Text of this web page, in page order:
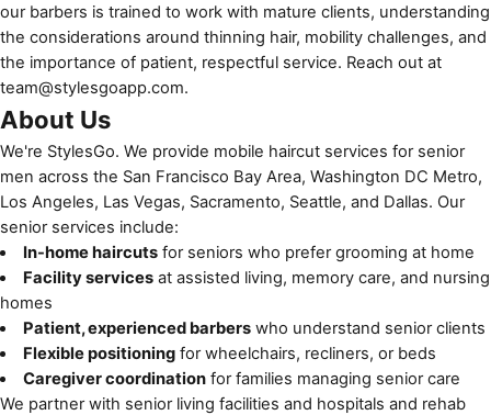
our barbers is trained to work with mature clients, understanding
the considerations around thinning hair, mobility challenges, and
the importance of patient, respectful service. Reach out at
team@stylesgoapp.com.
About Us
We're StylesGo. We provide mobile haircut services for senior
men across the San Francisco Bay Area, Washington DC Metro,
Los Angeles, Las Vegas, Sacramento, Seattle, and Dallas. Our
senior services include:
In-home haircutsfor seniors who prefer grooming at home
Facility servicesat assisted living, memory care, and nursing
homes
Patient, experienced barberswho understand senior clients
Flexible positioningfor wheelchairs, recliners, or beds
Caregiver coordinationfor families managing senior care
We partner with senior living facilities and hospitals and rehab